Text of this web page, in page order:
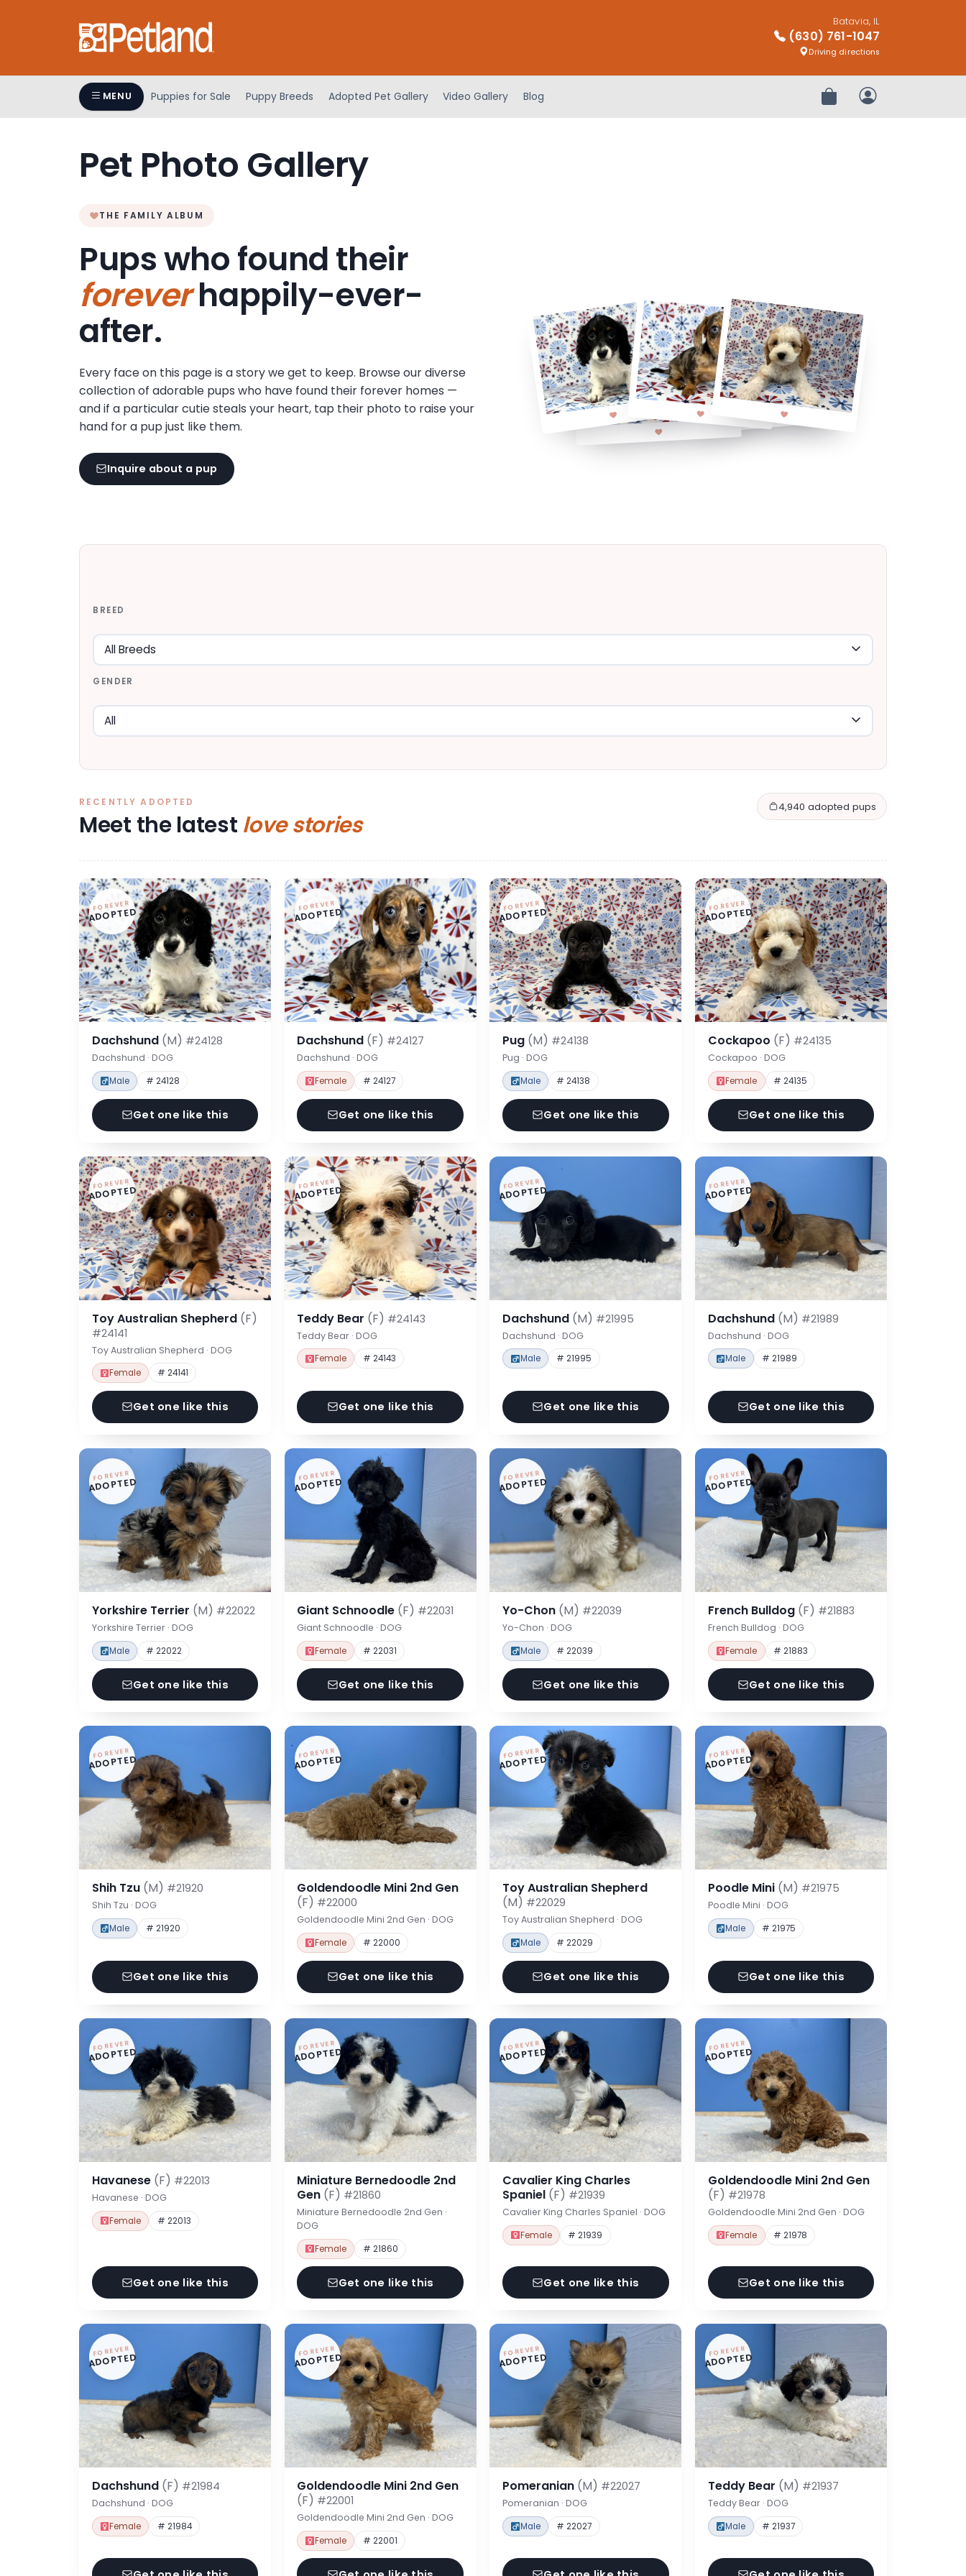
includes
Batavia, IL
(630) 761-1047
Driving directions
MENU Puppies for Sale Puppy Breeds Adopted Pet Gallery Video Gallery Blog Review OrderMy Account
Pet Photo Gallery
THE FAMILY ALBUM
Pups who found their
foreverhappily-ever-
after.
Every face on this page is a story we get to keep. Browse our diverse
collection of adorable pups who have found their forever homes —
and if a particular cutie steals your heart, tap their photo to raise your
hand for a pup just like them.
Inquire about a pup
BREED
GENDER
RECENTLY ADOPTED
Meet the latest love stories
4,940 adopted pups
FOREVER
ADOPTED
Dachshund (M) #24128
Dachshund · DOG
Male # 24128
Get one like this
FOREVER
ADOPTED
Dachshund (F) #24127
Dachshund · DOG
Female # 24127
Get one like this
FOREVER
ADOPTED
Pug (M) #24138
Pug · DOG
Male # 24138
Get one like this
FOREVER
ADOPTED
Cockapoo (F) #24135
Cockapoo · DOG
Female # 24135
Get one like this
FOREVER
ADOPTED
Toy Australian Shepherd (F)
#24141
Toy Australian Shepherd · DOG
Female # 24141
Get one like this
FOREVER
ADOPTED
Teddy Bear (F) #24143
Teddy Bear · DOG
Female # 24143
Get one like this
FOREVER
ADOPTED
Dachshund (M) #21995
Dachshund · DOG
Male # 21995
Get one like this
FOREVER
ADOPTED
Dachshund (M) #21989
Dachshund · DOG
Male # 21989
Get one like this
FOREVER
ADOPTED
Yorkshire Terrier (M) #22022
Yorkshire Terrier · DOG
Male # 22022
Get one like this
FOREVER
ADOPTED
Giant Schnoodle (F) #22031
Giant Schnoodle · DOG
Female # 22031
Get one like this
FOREVER
ADOPTED
Yo-Chon (M) #22039
Yo-Chon · DOG
Male # 22039
Get one like this
FOREVER
ADOPTED
French Bulldog (F) #21883
French Bulldog · DOG
Female # 21883
Get one like this
FOREVER
ADOPTED
Shih Tzu (M) #21920
Shih Tzu · DOG
Male # 21920
Get one like this
FOREVER
ADOPTED
Goldendoodle Mini 2nd Gen
(F) #22000
Goldendoodle Mini 2nd Gen · DOG
Female # 22000
Get one like this
FOREVER
ADOPTED
Toy Australian Shepherd
(M) #22029
Toy Australian Shepherd · DOG
Male # 22029
Get one like this
FOREVER
ADOPTED
Poodle Mini (M) #21975
Poodle Mini · DOG
Male # 21975
Get one like this
FOREVER
ADOPTED
Havanese (F) #22013
Havanese · DOG
Female # 22013
Get one like this
FOREVER
ADOPTED
Miniature Bernedoodle 2nd
Gen (F) #21860
Miniature Bernedoodle 2nd Gen ·
DOG
Female # 21860
Get one like this
FOREVER
ADOPTED
Cavalier King Charles
Spaniel (F) #21939
Cavalier King Charles Spaniel · DOG
Female # 21939
Get one like this
FOREVER
ADOPTED
Goldendoodle Mini 2nd Gen
(F) #21978
Goldendoodle Mini 2nd Gen · DOG
Female # 21978
Get one like this
FOREVER
ADOPTED
Dachshund (F) #21984
Dachshund · DOG
Female # 21984
FOREVER
ADOPTED
Goldendoodle Mini 2nd Gen
(F) #22001
Goldendoodle Mini 2nd Gen · DOG
Female # 22001
FOREVER
ADOPTED
Pomeranian (M) #22027
Pomeranian · DOG
Male # 22027
FOREVER
ADOPTED
Teddy Bear (M) #21937
Teddy Bear · DOG
Male # 21937